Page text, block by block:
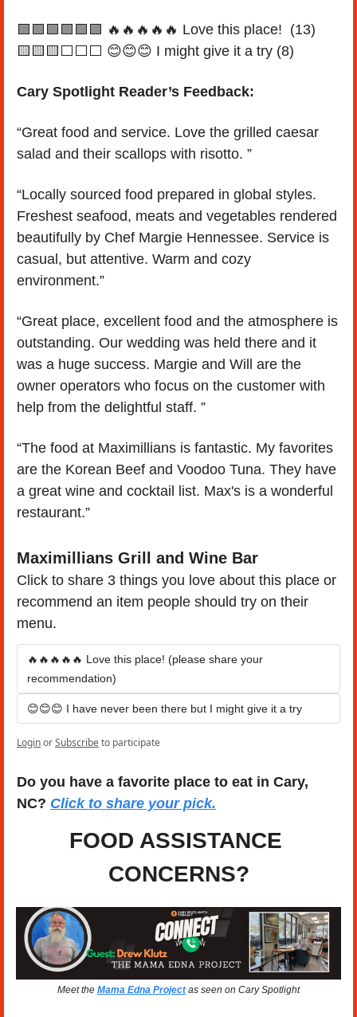
🟩 🟩 🟩 🟩 🟩 🟩 🔥 🔥 🔥 🔥 🔥 Love this place!  (13)
🟨 🟨 🟨 ⬜️⬜️⬜️ 😊😊😊 I might give it a try (8)
Cary Spotlight Reader’s Feedback:
“Great food and service. Love the grilled caesar
salad and their scallops with risotto. ”
“Locally sourced food prepared in global styles.
Freshest seafood, meats and vegetables rendered
beautifully by Chef Margie Hennessee. Service is
casual, but attentive. Warm and cozy
environment.”
“Great place, excellent food and the atmosphere is
outstanding. Our wedding was held there and it
was a huge success. Margie and Will are the
owner operators who focus on the customer with
help from the delightful staff. ”
“The food at Maximillians is fantastic. My favorites
are the Korean Beef and Voodoo Tuna. They have
a great wine and cocktail list. Max's is a wonderful
restaurant.”
Maximillians Grill and Wine Bar
Click to share 3 things you love about this place or
recommend an item people should try on their
menu.
🔥🔥🔥🔥🔥 Love this place! (please share your
recommendation)
😊😊😊 I have never been there but I might give it a try
LoginorSubscribeto participate
Do you have a favorite place to eat in Cary,
NC? Click to share your pick.
FOOD ASSISTANCE
CONCERNS?
Meet the Mama Edna Project as seen on Cary Spotlight